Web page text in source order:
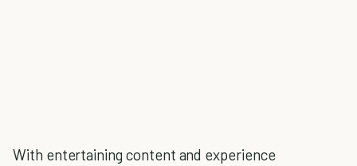
With entertaining content and experience